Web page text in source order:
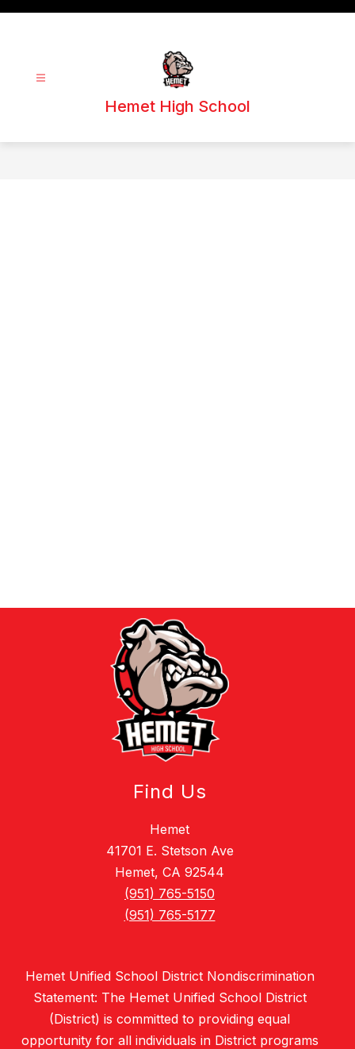
Hemet High School
Find Us
Hemet
41701 E. Stetson Ave
Hemet, CA 92544
(951) 765-5150
(951) 765-5177
Hemet Unified School District Nondiscrimination
Statement: The Hemet Unified School District
(District) is committed to providing equal
opportunity for all individuals in District programs